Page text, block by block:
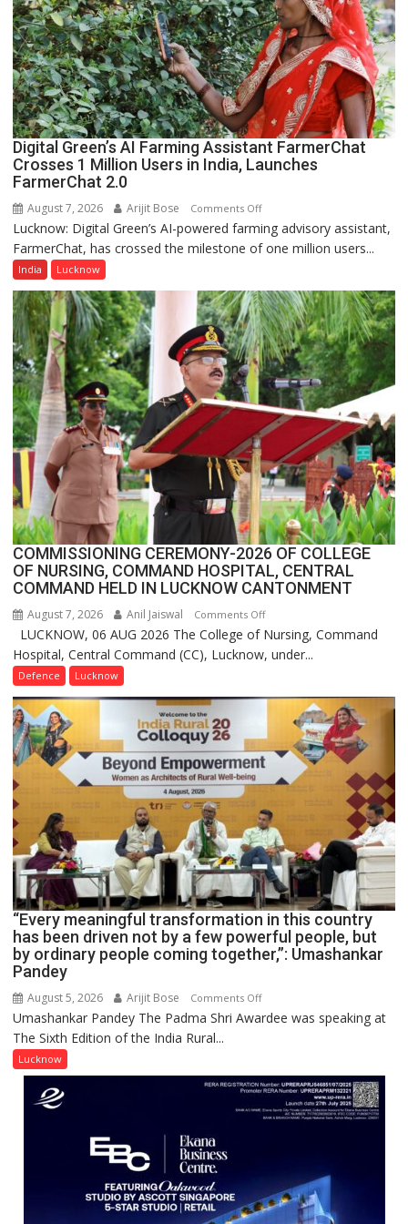
of
Lucknow,
organized
a
Quiz
Digital Green’s AI Farming Assistant FarmerChat
Crosses 1 Million Users in India, Launches
FarmerChat 2.0
August 7, 2026 Arijit Bose Comments Offon
Digital
Green’s
Farming
Assistant
FarmerChat
Crosses
1
Million
Users
in
India,
Launches
FarmerChat
2.0
Lucknow: Digital Green’s AI-powered farming advisory assistant,
FarmerChat, has crossed the milestone of one million users...
India Lucknow
COMMISSIONING CEREMONY-2026 OF COLLEGE
OF NURSING, COMMAND HOSPITAL, CENTRAL
COMMAND HELD IN LUCKNOW CANTONMENT
August 7, 2026 Anil Jaiswal Comments Offon
COMMISSIONING
CEREMONY-
OF
COLLEGE
NURSING,
COMMAND
HOSPITAL,
CENTRAL
COMMAND
HELD
IN
LUCKNOW
CANTONMENT
LUCKNOW, 06 AUG 2026 The College of Nursing, Command
Hospital, Central Command (CC), Lucknow, under...
Defence Lucknow
“Every meaningful transformation in this country
has been driven not by a few powerful people, but
by ordinary people coming together,”: Umashankar
Pandey
August 5, 2026 Arijit Bose Comments Offon
“Every
in
this
country
not
by
Umashankar Pandey The Padma Shri Awardee was speaking at
The Sixth Edition of the India Rural...
Lucknow